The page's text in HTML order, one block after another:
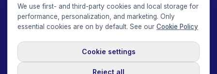
Keepface for AI
© 2017-2026 Keepface Global, Inc.
Privacy Policy
GDPR Policy
We use first- and third-party cookies and local storage for
performance, personalization, and marketing. Only
essential cookies are on by default. See our Cookie Policy
Cookie settings
Reject all